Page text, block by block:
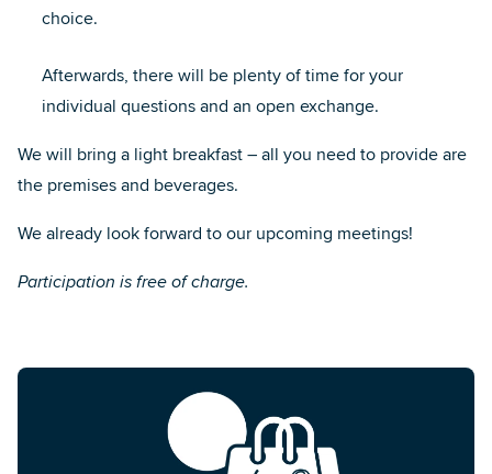
choice.
Afterwards, there will be plenty of time for your
individual questions and an open exchange.
We will bring a light breakfast – all you need to provide are
the premises and beverages.
We already look forward to our upcoming meetings!
Participation is free of charge.